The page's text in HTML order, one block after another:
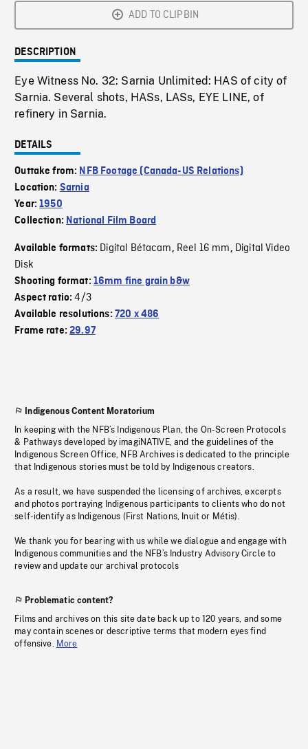
ADD TO CLIPBIN
DESCRIPTION
Eye Witness No. 32: Sarnia Unlimited: HAS of city of
Sarnia. Several shots, HASs, LASs, EYE LINE, of
refinery in Sarnia.
DETAILS
Outtake from: NFB Footage (Canada-US Relations)
Location: Sarnia
Year:1950
Collection: National Film Board
Available formats: Digital Bétacam, Reel 16 mm, Digital Video
Disk
Shooting format: 16mm fine grain b&w
Aspect ratio:4/3
Available resolutions: 720 x 486
Frame rate:29.97
Indigenous Content Moratorium
In keeping with the NFB’s Indigenous Plan, the On-Screen Protocols
& Pathways developed by imagiNATIVE, and the guidelines of the
Indigenous Screen Office, NFB Archives is dedicated to the principle
that Indigenous stories must be told by Indigenous creators.
As a result, we have suspended the licensing of archives, excerpts
and photos portraying Indigenous participants to clients who do not
self-identify as Indigenous (First Nations, Inuit or Métis).
We thank you for bearing with us while we dialogue and engage with
Indigenous communities and the NFB’s Industry Advisory Circle to
review and update our archival protocols
Problematic content?
Films and archives on this site date back up to 120 years, and some
may contain scenes or descriptive terms that modern eyes find
offensive. More